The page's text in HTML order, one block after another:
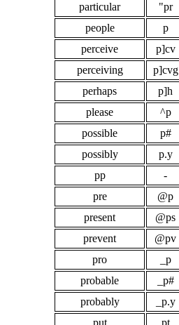
particular
"pr
people
p
perceive
p]cv
perceiving
p]cvg
perhaps
p]h
please
^p
possible
p#
possibly
p.y
pp
-
pre
@p
present
@ps
prevent
@pv
pro
_p
probable
_p#
probably
_p.y